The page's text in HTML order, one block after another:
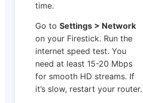
time.
Go to Settings > Network
on your Firestick. Run the
internet speed test. You
need at least 15-20 Mbps
for smooth HD streams. If
it’s slow, restart your router.